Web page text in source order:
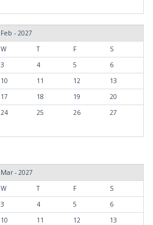
Feb - 2027
W T F
S
3 4 5
6
10 11 12
13
17 18 19
20
24 25 26
27
Mar - 2027
W T F
S
3 4 5
6
10 11 12
13